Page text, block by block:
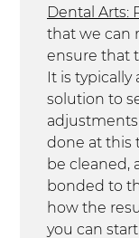
Dental Arts:
that we can
ensure that
It is typically
solution to
done at this
be cleaned,
bonded to
how the
you can